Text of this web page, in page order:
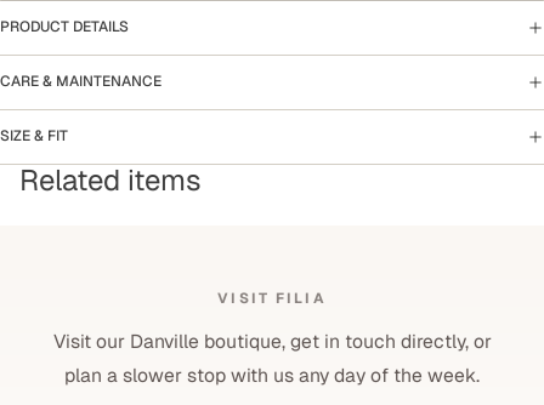
PRODUCT DETAILS
CARE & MAINTENANCE
SIZE & FIT
Related items
VISIT FILIA
Visit our Danville boutique, get in touch directly, or
plan a slower stop with us any day of the week.